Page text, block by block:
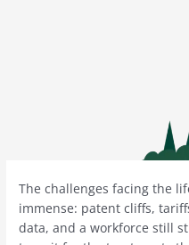
The challenges facing the
immense: patent cliffs,
data, and a workforce still